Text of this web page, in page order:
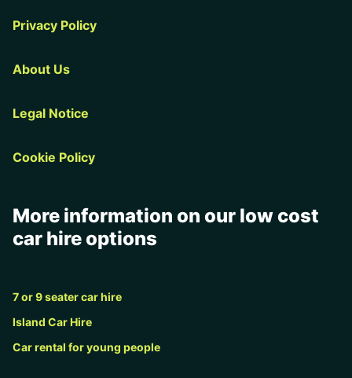
Privacy Policy
About Us
Legal Notice
Cookie Policy
More information on our low cost
car hire options
7 or 9 seater car hire
Island Car Hire
Car rental for young people